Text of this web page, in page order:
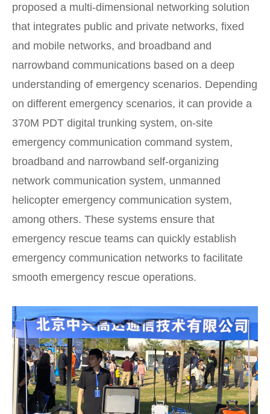
proposed a multi-dimensional networking solution
that integrates public and private networks, fixed
and mobile networks, and broadband and
narrowband communications based on a deep
understanding of emergency scenarios. Depending
on different emergency scenarios, it can provide a
370M PDT digital trunking system, on-site
emergency communication command system,
broadband and narrowband self-organizing
network communication system, unmanned
helicopter emergency communication system,
among others. These systems ensure that
emergency rescue teams can quickly establish
emergency communication networks to facilitate
smooth emergency rescue operations.